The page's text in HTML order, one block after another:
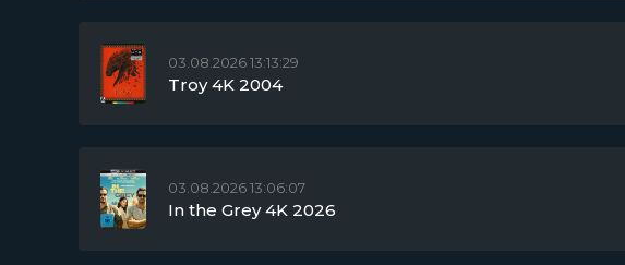
03.08.2026 13:13:29
Troy 4K 2004
03.08.2026 13:06:07
In the Grey 4K 2026